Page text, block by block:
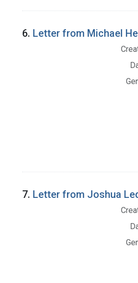
6. Letter from Michael
7. Letter from Joshua